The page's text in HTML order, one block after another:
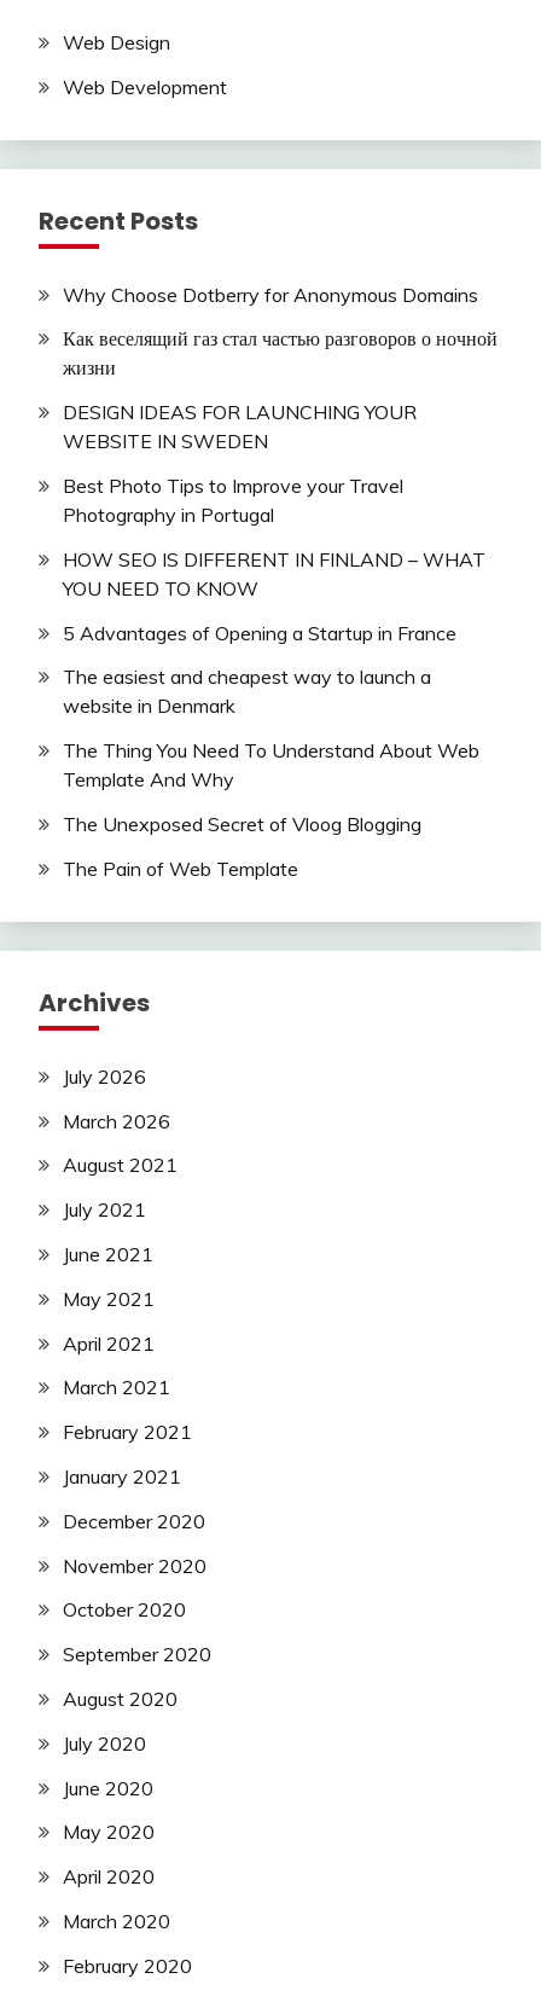
Web Design
Web Development
Recent Posts
Why Choose Dotberry for Anonymous Domains
Как веселящий газ стал частью разговоров о ночной
жизни
DESIGN IDEAS FOR LAUNCHING YOUR
WEBSITE IN SWEDEN
Best Photo Tips to Improve your Travel
Photography in Portugal
HOW SEO IS DIFFERENT IN FINLAND – WHAT
YOU NEED TO KNOW
5 Advantages of Opening a Startup in France
The easiest and cheapest way to launch a
website in Denmark
The Thing You Need To Understand About Web
Template And Why
The Unexposed Secret of Vloog Blogging
The Pain of Web Template
Archives
July 2026
March 2026
August 2021
July 2021
June 2021
May 2021
April 2021
March 2021
February 2021
January 2021
December 2020
November 2020
October 2020
September 2020
August 2020
July 2020
June 2020
May 2020
April 2020
March 2020
February 2020